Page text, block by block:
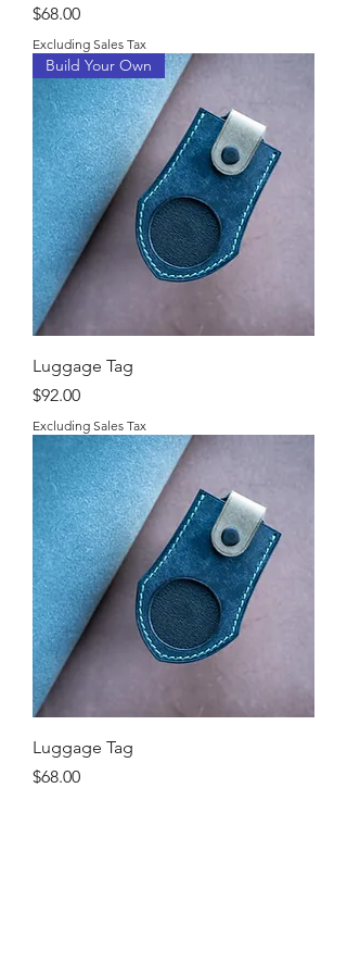
Price
$68.00
Excluding Sales Tax
Build Your Own
Luggage Tag
Price
$92.00
Excluding Sales Tax
Luggage Tag
Price
$68.00